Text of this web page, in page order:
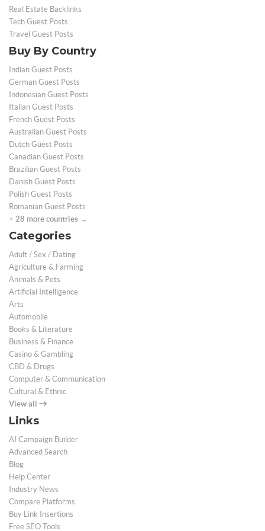
Real Estate Backlinks
Tech Guest Posts
Travel Guest Posts
Buy By Country
Indian Guest Posts
German Guest Posts
Indonesian Guest Posts
Italian Guest Posts
French Guest Posts
Australian Guest Posts
Dutch Guest Posts
Canadian Guest Posts
Brazilian Guest Posts
Danish Guest Posts
Polish Guest Posts
Romanian Guest Posts
+ 28 more countries →
Categories
Adult / Sex / Dating
Agriculture & Farming
Animals & Pets
Artificial Intelligence
Arts
Automobile
Books & Literature
Business & Finance
Casino & Gambling
CBD & Drugs
Computer & Communication
Cultural & Ethnic
View all
Links
AI Campaign Builder
Advanced Search
Blog
Help Center
Industry News
Compare Platforms
Buy Link Insertions
Free SEO Tools